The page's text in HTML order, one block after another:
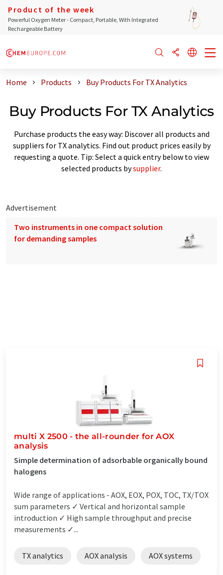
Product of the week
Powerful Oxygen Meter - Compact, Portable, With Integrated
Rechargeable Battery
Home Products Buy Products For TX Analytics
Buy Products For TX Analytics
Purchase products the easy way: Discover all products and
suppliers for TX analytics. Find out product prices easily by
requesting a quote. Tip: Select a quick entry below to view
selected products bysupplier.
Advertisement
Two instruments in one compact solution
for demanding samples
multi X 2500 - the all-rounder for AOX
analysis
Simple determination of adsorbable organically bound
halogens
Wide range of applications - AOX, EOX, POX, TOC, TX/TOX
sum parameters ✓ Vertical and horizontal sample
introduction ✓ High sample throughput and precise
measurements ✓...
TX analytics AOX analysis AOX systems